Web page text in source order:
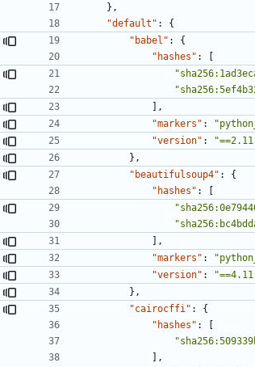
},
"default" : {
#1062 "babel" :
{
"hashes" : [
#1062 ],
"markers" :
"version" :
#1062 },
"beautifulsoup4" :
{
"hashes" : [
],
"markers" :
"version" :
},
"cairocffi" :
{
"hashes" :
[
],